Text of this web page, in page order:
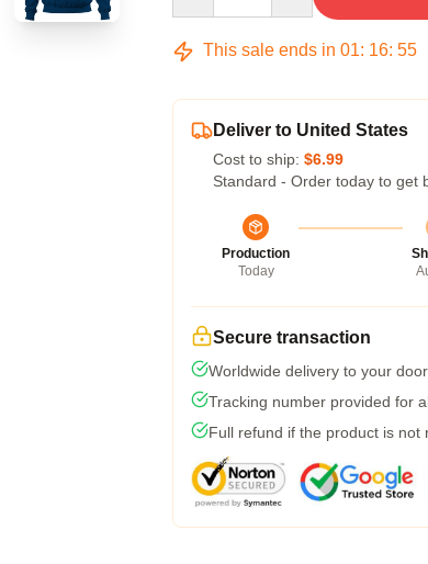
This sale ends in 01: 16: 54
Deliver to United States
Cost to ship: $6.99
Standard - Order today to get
Production
Today
Secure transaction
Worldwide delivery to your
Tracking number provided for
Full refund if the product is not